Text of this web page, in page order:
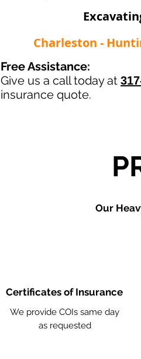
Charleston -
Free Assistance:
Give us a call today at
insurance quote.
Our
Certificates of Insurance
We provide COIs same day
as requested